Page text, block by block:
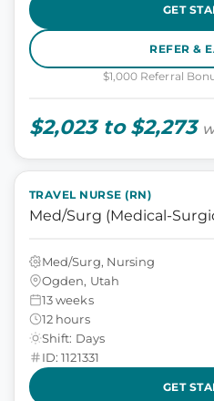
GET
REFER &
$1,000 Referral
$2,023 to $2,273
TRAVEL NURSE (RN)
Med/Surg (Medical-
Med/Surg, Nursing
Ogden, Utah
13 weeks
12 hours
Shift: Days
ID: 1121331
GET